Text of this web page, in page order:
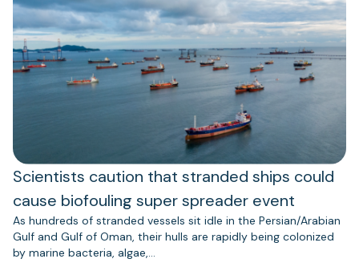
Scientists caution that stranded ships could
cause biofouling super spreader event
As hundreds of stranded vessels sit idle in the Persian/Arabian
Gulf and Gulf of Oman, their hulls are rapidly being colonized
by marine bacteria, algae,…